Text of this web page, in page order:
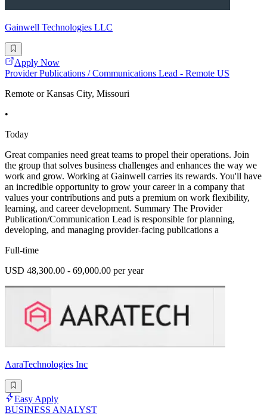
Gainwell Technologies LLC
Apply Now
Provider Publications / Communications Lead - Remote US
Remote or Kansas City, Missouri
•
Today
Great companies need great teams to propel their operations. Join
the group that solves business challenges and enhances the way we
work and grow. Working at Gainwell carries its rewards. You'll have
an incredible opportunity to grow your career in a company that
values your contributions and puts a premium on work flexibility,
learning, and career development. Summary The Provider
Publication/Communication Lead is responsible for planning,
developing, and managing provider-facing publications a
Full-time
USD 48,300.00 - 69,000.00 per year
AaraTechnologies Inc
Easy Apply
BUSINESS ANALYST